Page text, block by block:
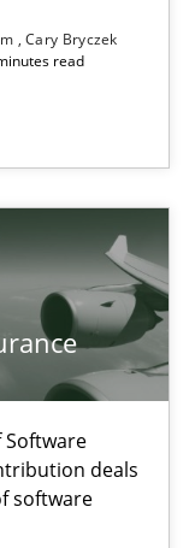
Cary Bryczek
read
deals
software